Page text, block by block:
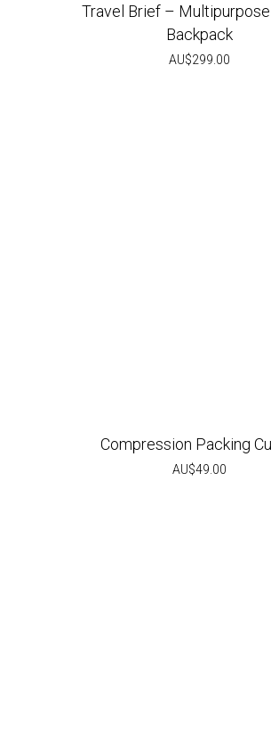
Travel Brief –
Backpack
AU$299.00
Compression Packing
AU$49.00